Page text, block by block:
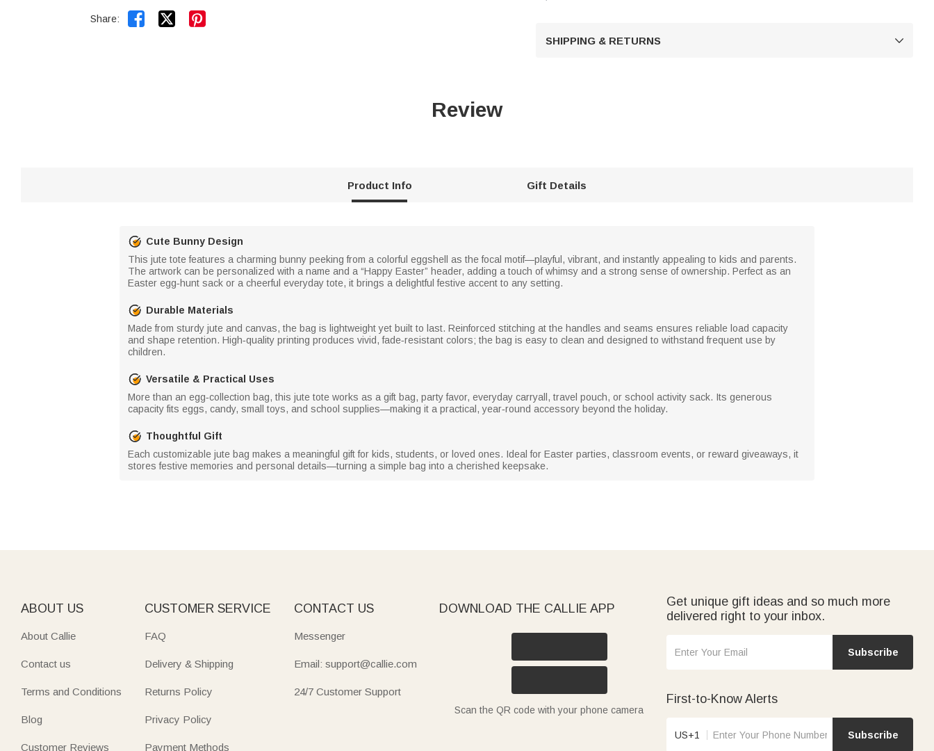
Share:  
SHIPPING & RETURNS 
Review
Product Info Gift Details
Cute Bunny Design
This jute tote features a charming bunny peeking from a colorful eggshell as the focal motif—playful, vibrant, and instantly appealing to kids and parents.
The artwork can be personalized with a name and a “Happy Easter” header, adding a touch of whimsy and a strong sense of ownership. Perfect as an
Easter egg‑hunt sack or a cheerful everyday tote, it brings a delightful festive accent to any setting.
Durable Materials
Made from sturdy jute and canvas, the bag is lightweight yet built to last. Reinforced stitching at the handles and seams ensures reliable load capacity
and shape retention. High‑quality printing produces vivid, fade‑resistant colors; the bag is easy to clean and designed to withstand frequent use by
children.
Versatile & Practical Uses
More than an egg‑collection bag, this jute tote works as a gift bag, party favor, everyday carryall, travel pouch, or school activity sack. Its generous
capacity fits eggs, candy, small toys, and school supplies—making it a practical, year‑round accessory beyond the holiday.
Thoughtful Gift
Each customizable jute bag makes a meaningful gift for kids, students, or loved ones. Ideal for Easter parties, classroom events, or reward giveaways, it
stores festive memories and personal details—turning a simple bag into a cherished keepsake.
ABOUT US
About Callie
Contact us
Terms and Conditions
Blog
Customer Reviews
CUSTOMER SERVICE
FAQ
Delivery & Shipping
Returns Policy
Privacy Policy
Payment Methods
CONTACT US
Messenger
Email: support@callie.com
24/7 Customer Support
DOWNLOAD THE CALLIE APP
Scan the QR code with your phone camera
Get unique gift ideas and so much more
delivered right to your inbox.
Subscribe
First-to-Know Alerts
US+1 Subscribe